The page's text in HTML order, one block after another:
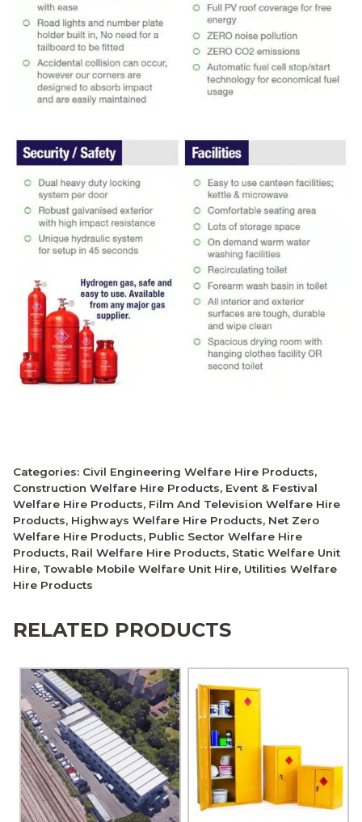
Categories: Civil Engineering Welfare Hire Products,
Construction Welfare Hire Products, Event & Festival
Welfare Hire Products, Film And Television Welfare Hire
Products, Highways Welfare Hire Products, Net Zero
Welfare Hire Products, Public Sector Welfare Hire
Products, Rail Welfare Hire Products, Static Welfare Unit
Hire, Towable Mobile Welfare Unit Hire, Utilities Welfare
Hire Products
RELATED PRODUCTS